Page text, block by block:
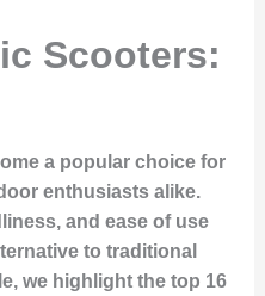
Scooters:
a popular choice for
enthusiasts alike.
and ease of use
to traditional
we highlight the top 16